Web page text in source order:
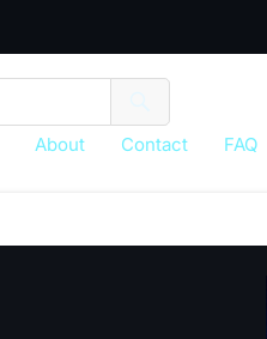
About Contact FAQ